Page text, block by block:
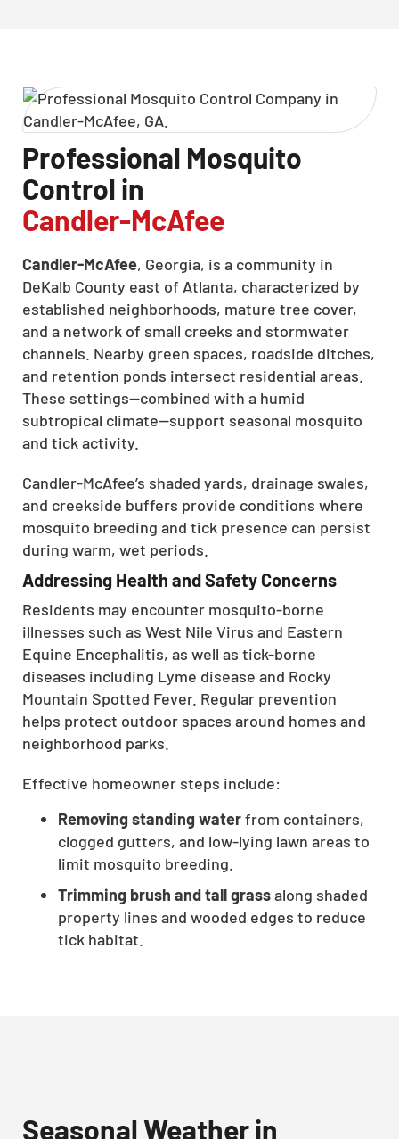
Professional Mosquito
Control in
Candler-McAfee
Candler-McAfee, Georgia, is a community in
DeKalb County east of Atlanta, characterized by
established neighborhoods, mature tree cover,
and a network of small creeks and stormwater
channels. Nearby green spaces, roadside ditches,
and retention ponds intersect residential areas.
These settings—combined with a humid
subtropical climate—support seasonal mosquito
and tick activity.
Candler-McAfee’s shaded yards, drainage swales,
and creekside buffers provide conditions where
mosquito breeding and tick presence can persist
during warm, wet periods.
Addressing Health and Safety Concerns
Residents may encounter mosquito-borne
illnesses such as West Nile Virus and Eastern
Equine Encephalitis, as well as tick-borne
diseases including Lyme disease and Rocky
Mountain Spotted Fever. Regular prevention
helps protect outdoor spaces around homes and
neighborhood parks.
Effective homeowner steps include:
Removing standing waterfrom containers,
clogged gutters, and low-lying lawn areas to
limit mosquito breeding.
Trimming brush and tall grassalong shaded
property lines and wooded edges to reduce
tick habitat.
Seasonal Weather in